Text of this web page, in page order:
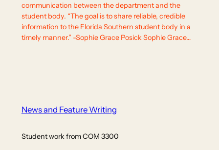
communication between the department and the
student body. “The goal is to share reliable, credible
information to the Florida Southern student body in a
timely manner.” -Sophie Grace Posick Sophie Grace…
News and Feature Writing
Student work from COM 3300